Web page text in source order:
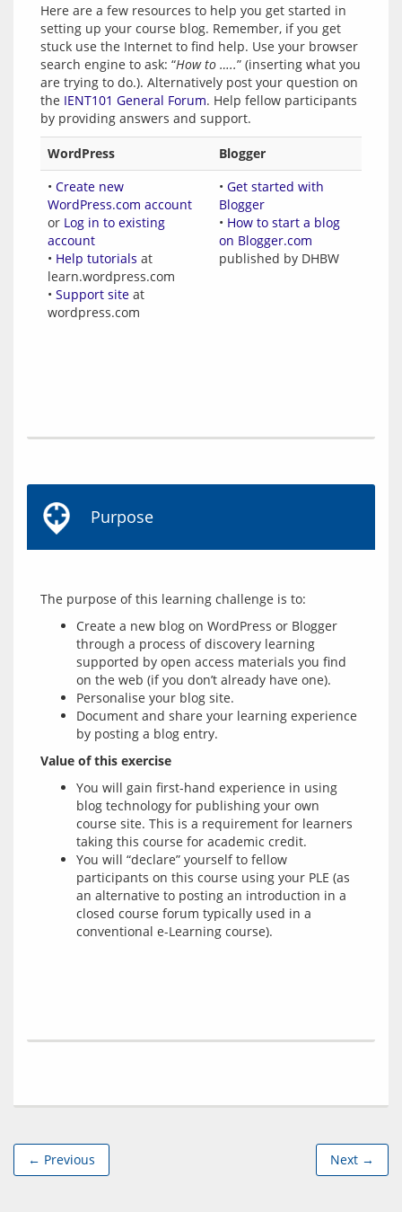
Here are a few resources to help you get started in
setting up your course blog. Remember, if you get
stuck use the Internet to find help. Use your browser
search engine to ask: “How to …..” (inserting what you
are trying to do.). Alternatively post your question on
the IENT101 General Forum. Help fellow participants
WordPress
Blogger
• Create new
WordPress.com account
or Log in to existing
account
• Help tutorials at
learn.wordpress.com
• Support site at
wordpress.com
• Get started with
Blogger
• How to start a blog
on Blogger.com
published by DHBW
Purpose
Create a new blog on WordPress or Blogger
through a process of discovery learning
supported by open access materials you find
on the web (if you don’t already have one).
Personalise your blog site.
Document and share your learning experience
by posting a blog entry.
Value of this exercise
You will gain first-hand experience in using
blog technology for publishing your own
course site. This is a requirement for learners
taking this course for academic credit.
You will “declare” yourself to fellow
participants on this course using your PLE (as
an alternative to posting an introduction in a
closed course forum typically used in a
conventional e-Learning course).
← Previous Next →